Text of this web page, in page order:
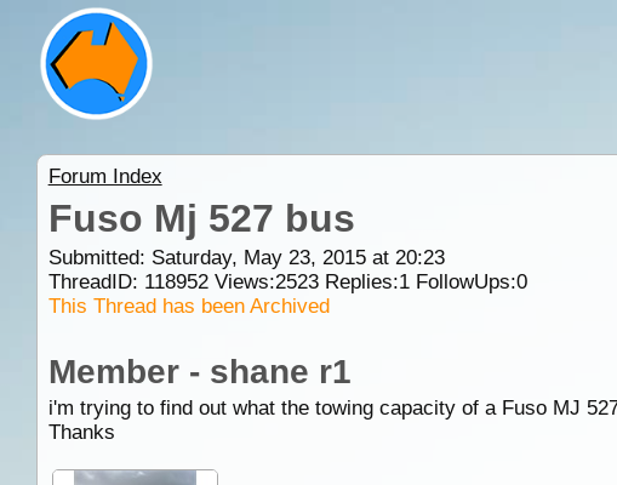
Forum Index
Fuso Mj 527 bus
Submitted: Saturday, May 23, 2015 at 20:23
ThreadID: 118952Views:2523Replies:1FollowUps:0
This Thread has been Archived
Member - shane r1
i'm trying to find out what the towing capacity of a Fuso MJ
Thanks